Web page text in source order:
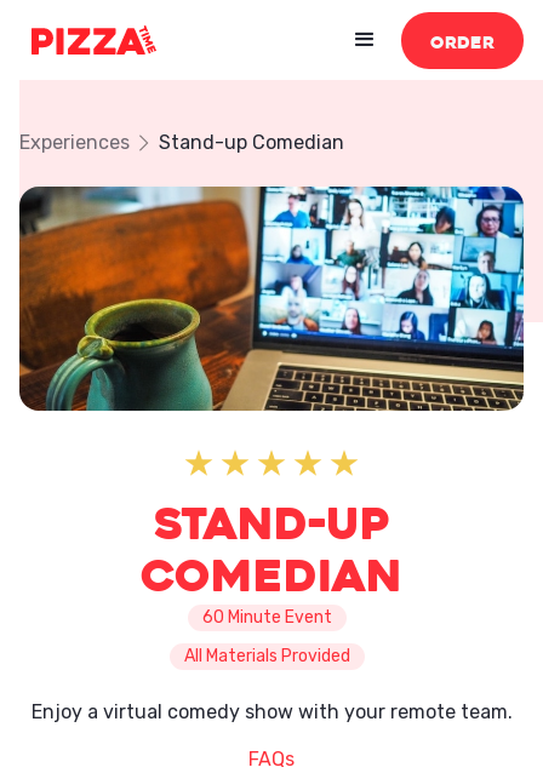
ORDER
Experiences Stand-up Comedian
Stand-up
Comedian
60 Minute Event
All Materials Provided
Enjoy a virtual comedy show with your remote team.
FAQs